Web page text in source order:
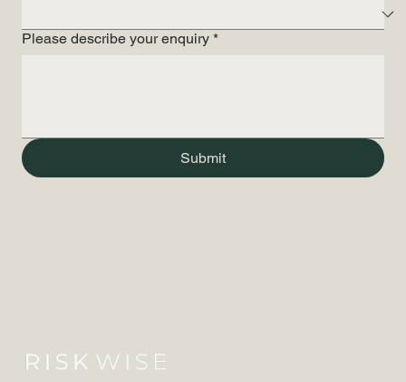
Please describe your enquiry *
Submit